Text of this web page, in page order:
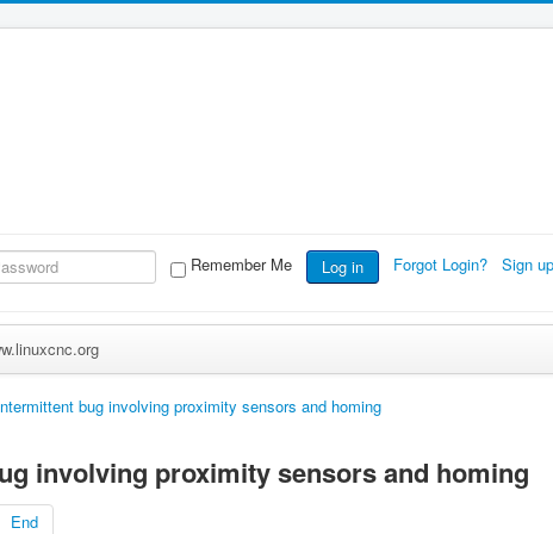
Remember Me Log in Forgot Login? Sign
bug involving proximity sensors and homing
involving proximity sensors and homing
End